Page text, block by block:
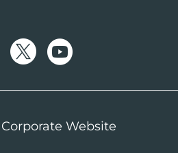
Website